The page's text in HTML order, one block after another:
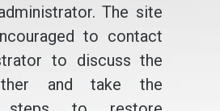
The site
to contact
to discuss the
and take the